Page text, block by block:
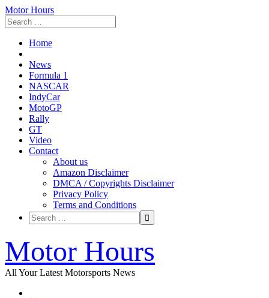
Motor Hours
Home
News
Formula 1
NASCAR
IndyCar
MotoGP
Rally
GT
Video
Contact
About us
Amazon Disclaimer
DMCA / Copyrights Disclaimer
Privacy Policy
Terms and Conditions
to
content
Motor Hours
All Your Latest Motorsports News